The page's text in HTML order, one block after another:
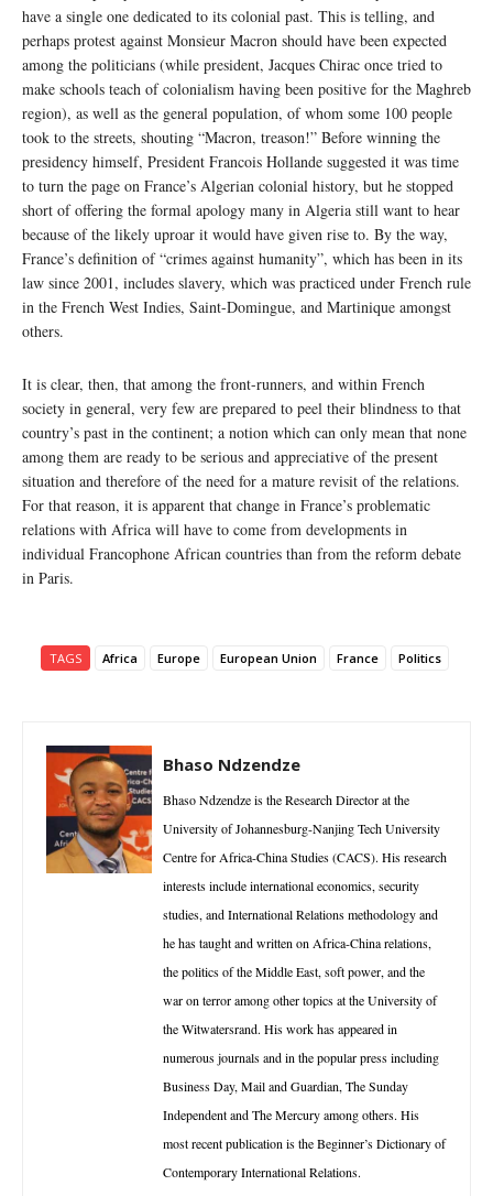
have a single one dedicated to its colonial past. This is telling, and
perhaps protest against Monsieur Macron should have been expected
among the politicians (while president, Jacques Chirac once tried to
make schools teach of colonialism having been positive for the Maghreb
region), as well as the general population, of whom some 100 people
took to the streets, shouting “Macron, treason!” Before winning the
presidency himself, President Francois Hollande suggested it was time
to turn the page on France’s Algerian colonial history, but he stopped
short of offering the formal apology many in Algeria still want to hear
because of the likely uproar it would have given rise to. By the way,
France’s definition of “crimes against humanity”, which has been in its
law since 2001, includes slavery, which was practiced under French rule
in the French West Indies, Saint-Domingue, and Martinique amongst
others.
It is clear, then, that among the front-runners, and within French
society in general, very few are prepared to peel their blindness to that
country’s past in the continent; a notion which can only mean that none
among them are ready to be serious and appreciative of the present
situation and therefore of the need for a mature revisit of the relations.
For that reason, it is apparent that change in France’s problematic
relations with Africa will have to come from developments in
individual Francophone African countries than from the reform debate
in Paris.
TAGS Africa Europe European Union France Politics
Bhaso Ndzendze
Bhaso Ndzendze is the Research Director at the
University of Johannesburg-Nanjing Tech University
Centre for Africa-China Studies (CACS). His research
interests include international economics, security
studies, and International Relations methodology and
he has taught and written on Africa-China relations,
the politics of the Middle East, soft power, and the
war on terror among other topics at the University of
the Witwatersrand. His work has appeared in
numerous journals and in the popular press including
Business Day, Mail and Guardian, The Sunday
Independent and The Mercury among others. His
most recent publication is the Beginner’s Dictionary of
Contemporary International Relations.